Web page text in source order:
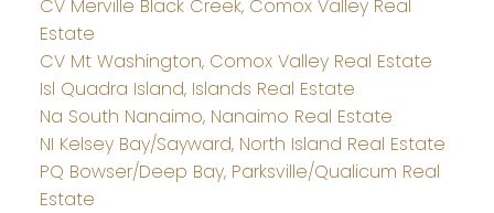
CV Merville Black Creek, Comox Valley Real
Estate
CV Mt Washington, Comox Valley Real Estate
Isl Quadra Island, Islands Real Estate
Na South Nanaimo, Nanaimo Real Estate
NI Kelsey Bay/Sayward, North Island Real Estate
PQ Bowser/Deep Bay, Parksville/Qualicum Real
Estate